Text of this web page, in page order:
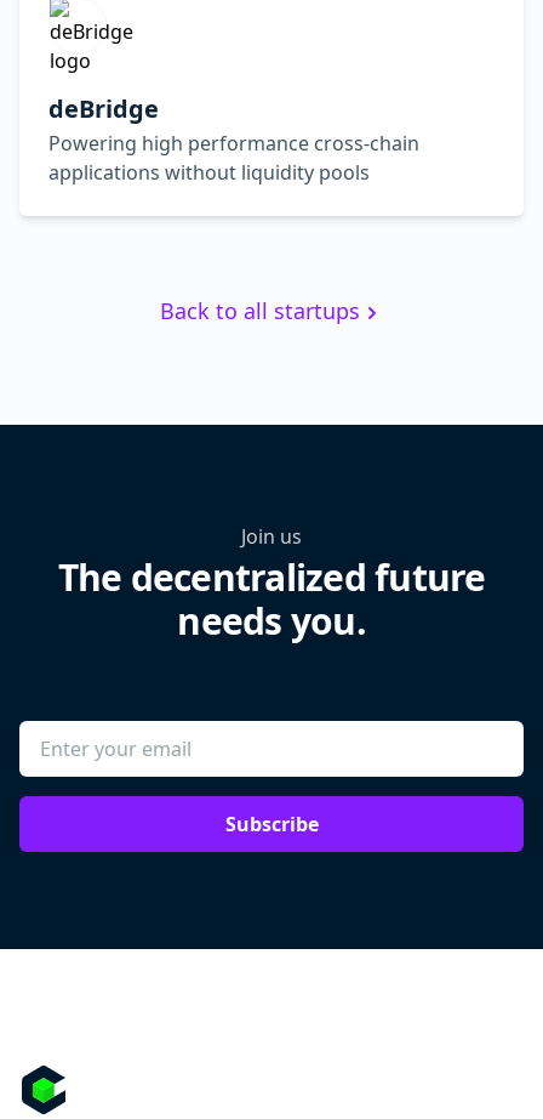
deBridge
Powering high performance cross-chain
applications without liquidity pools
Back to all startups
Join us
The decentralized future
needs you.
Subscribe